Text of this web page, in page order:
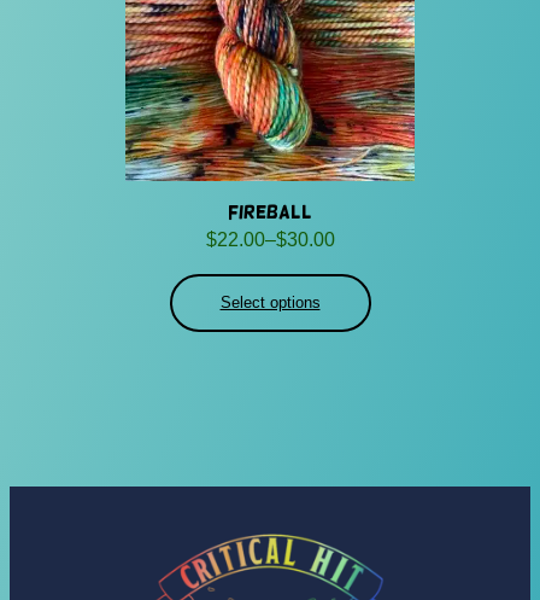
Fireball
$22.00–$30.00
Price
range:
$22.00
through
Select options